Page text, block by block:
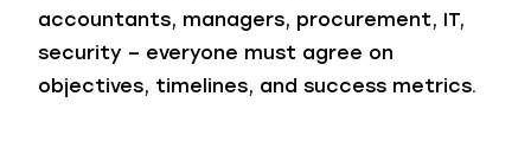
accountants, managers, procurement, IT,
security – everyone must agree on
objectives, timelines, and success metrics.